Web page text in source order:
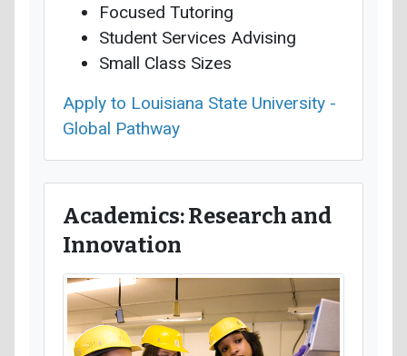
Focused Tutoring
Student Services Advising
Small Class Sizes
Apply to Louisiana State University -
Global Pathway
Academics: Research and
Innovation